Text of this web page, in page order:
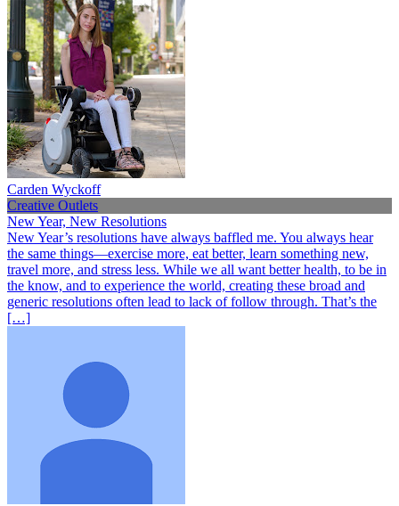
Carden Wyckoff
Creative Outlets
New Year, New Resolutions
New Year’s resolutions have always baffled me. You always hear
the same things—exercise more, eat better, learn something new,
travel more, and stress less. While we all want better health, to be in
the know, and to experience the world, creating these broad and
generic resolutions often lead to lack of follow through. That’s the
[…]